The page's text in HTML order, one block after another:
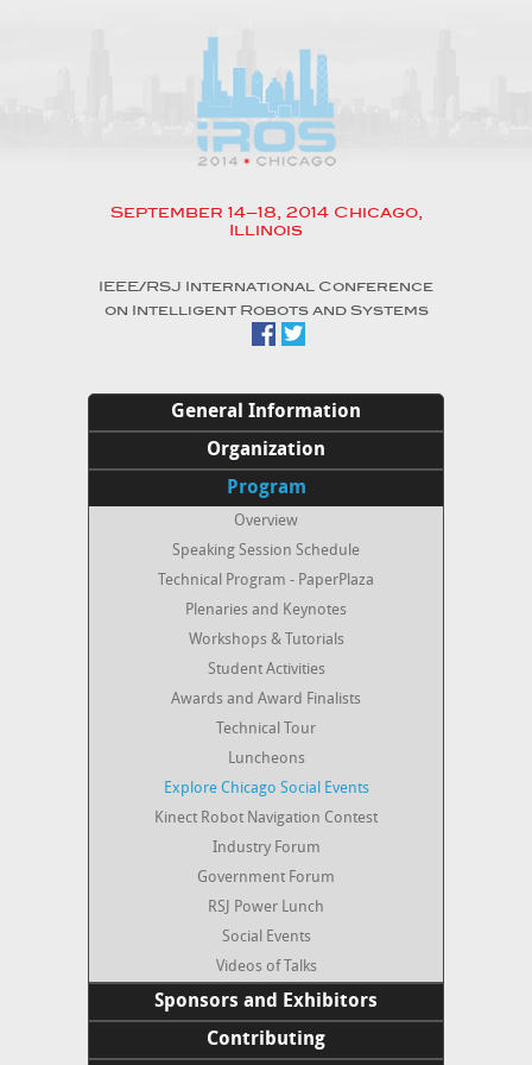
September 14–18, 2014 Chicago,
Illinois
IEEE/RSJ International Conference
on Intelligent Robots and Systems
General Information
Home
Welcome to Chicago
Venue
Press and Media
Contact
Social Media
About
Organization
Organizing Committee
Advisory Council
Conference Paper Review Board
Program
Overview
Speaking Session Schedule
Technical Program - PaperPlaza
Plenaries and Keynotes
Workshops & Tutorials
Student Activities
Awards and Award Finalists
Technical Tour
Luncheons
Explore Chicago Social Events
Kinect Robot Navigation Contest
Industry Forum
Government Forum
RSJ Power Lunch
Social Events
Videos of Talks
Sponsors and Exhibitors
List of Sponsors and Exhibitors
Contributing